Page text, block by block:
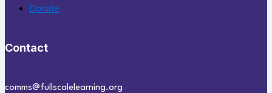
Donate
Contact
comms@fullscalelearning.org